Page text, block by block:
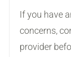
If you have
concerns,
provider